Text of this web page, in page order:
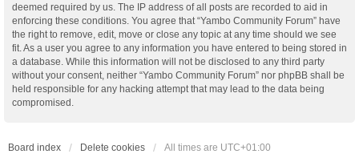
deemed required by us. The IP address of all posts are recorded to aid in
enforcing these conditions. You agree that “Yambo Community Forum” have
the right to remove, edit, move or close any topic at any time should we see
fit. As a user you agree to any information you have entered to being stored in
a database. While this information will not be disclosed to any third party
without your consent, neither “Yambo Community Forum” nor phpBB shall be
held responsible for any hacking attempt that may lead to the data being
compromised.
Board index Delete cookies All times are UTC+01:00